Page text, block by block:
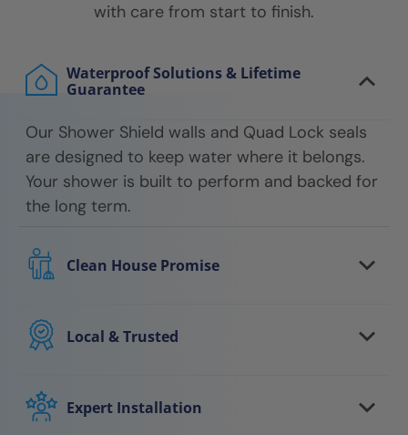
with care from start to finish.
Waterproof Solutions & Lifetime
Guarantee
Our Shower Shield walls and Quad Lock seals
are designed to keep water where it belongs.
Your shower is built to perform and backed for
the long term.
Clean House Promise
Floors are protected, work areas are kept
clean, and we leave your space tidy when the
Local & Trusted
your area and stands behind the work. We
show up on time, communicate clearly, and
Expert Installation